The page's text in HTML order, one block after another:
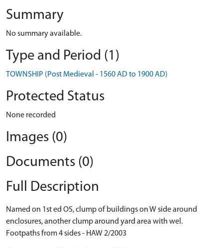
Summary
No summary available.
Type and Period (1)
TOWNSHIP (Post Medieval - 1560 AD to 1900 AD)
Protected Status
None recorded
Images (0)
Documents (0)
Full Description
Named on 1st ed OS, clump of buildings on W side around
enclosures, another clump around yard area with wel.
Footpaths from 4 sides - HAW 2/2003